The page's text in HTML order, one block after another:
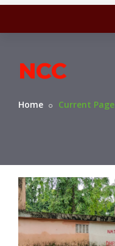
NCC
Home Current Page